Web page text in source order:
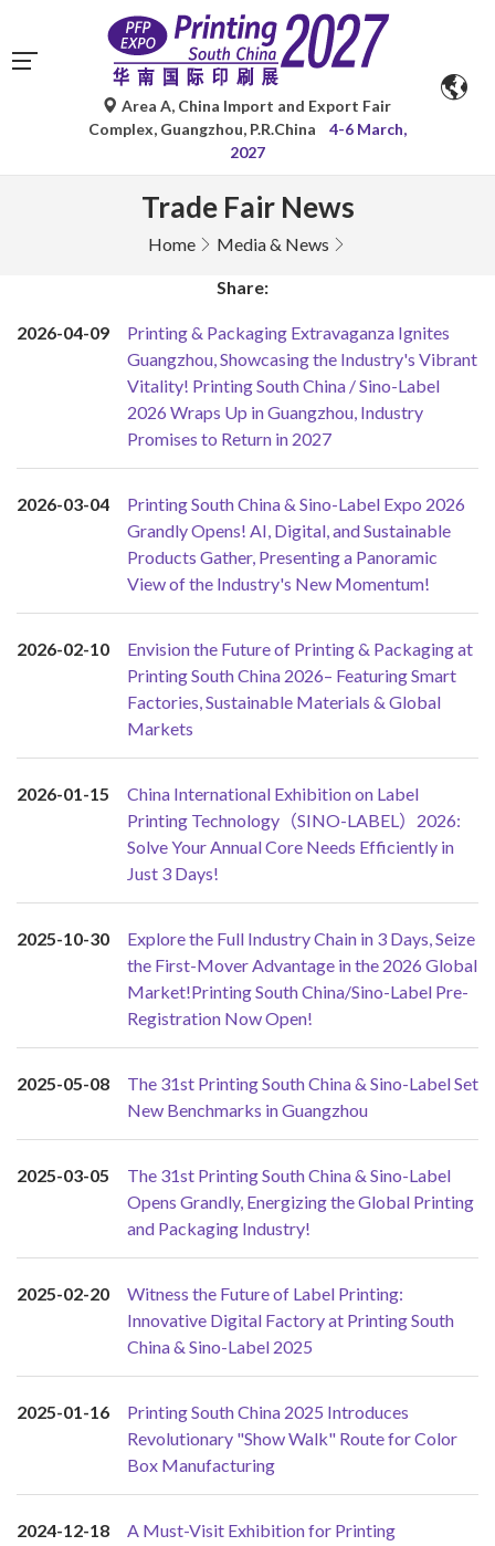
Area A, China Import and Export Fair
Complex, Guangzhou, P.R.China
4-6 March,
2027
Trade Fair News
Home Media & News
Share:
2026-04-09
Printing & Packaging Extravaganza Ignites
Guangzhou, Showcasing the Industry's Vibrant
Vitality! Printing South China / Sino-Label
2026 Wraps Up in Guangzhou, Industry
Promises to Return in 2027
2026-03-04
Printing South China & Sino-Label Expo 2026
Grandly Opens! AI, Digital, and Sustainable
Products Gather, Presenting a Panoramic
View of the Industry's New Momentum!
2026-02-10
Envision the Future of Printing & Packaging at
Printing South China 2026– Featuring Smart
Factories, Sustainable Materials & Global
Markets
2026-01-15
China International Exhibition on Label
Printing Technology（SINO-LABEL）2026:
Solve Your Annual Core Needs Efficiently in
Just 3 Days!
2025-10-30
Explore the Full Industry Chain in 3 Days, Seize
the First-Mover Advantage in the 2026 Global
Market!Printing South China/Sino-Label Pre-
Registration Now Open!
2025-05-08
The 31st Printing South China & Sino-Label Set
New Benchmarks in Guangzhou
2025-03-05
The 31st Printing South China & Sino-Label
Opens Grandly, Energizing the Global Printing
and Packaging Industry!
2025-02-20
Witness the Future of Label Printing:
Innovative Digital Factory at Printing South
China & Sino-Label 2025
2025-01-16
Printing South China 2025 Introduces
Revolutionary "Show Walk" Route for Color
Box Manufacturing
2024-12-18
A Must-Visit Exhibition for Printing